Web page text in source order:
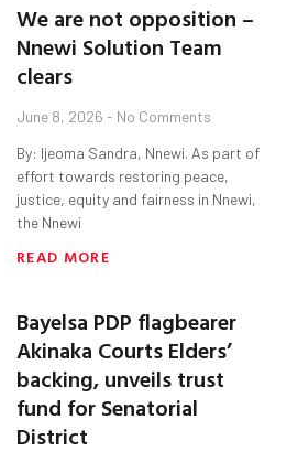
We are not opposition –
Nnewi Solution Team
clears
June 8, 2026 No Comments
By: Ijeoma Sandra, Nnewi. As part of
effort towards restoring peace,
justice, equity and fairness in Nnewi,
the Nnewi
READ MORE
Bayelsa PDP flagbearer
Akinaka Courts Elders’
backing, unveils trust
fund for Senatorial
District